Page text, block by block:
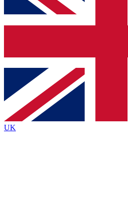
and sign you up to our
Contact me with news and
brands
By submitting your information you agree to the
Policyand are aged 16 or over.
UK